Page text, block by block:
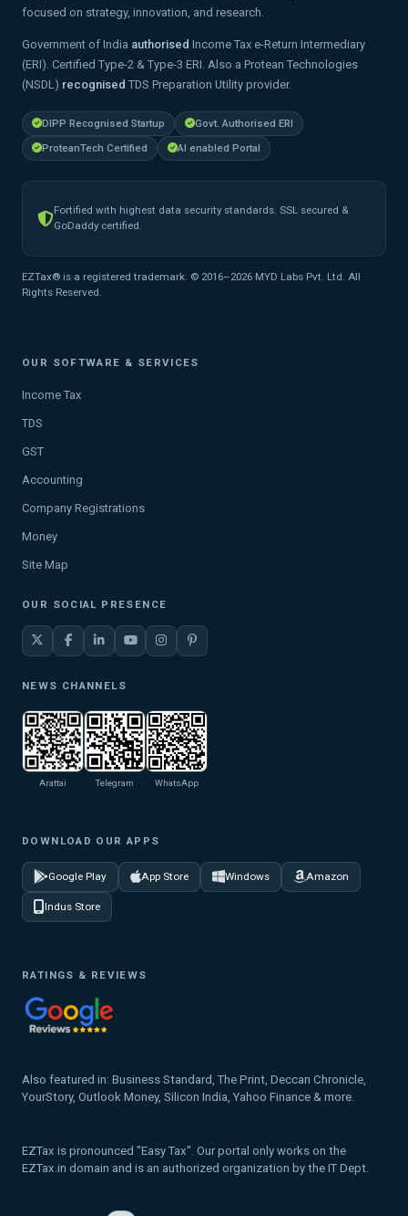
focused on strategy, innovation, and research.
Government of India authorised Income Tax e-Return Intermediary
(ERI). Certified Type-2 & Type-3 ERI. Also a Protean Technologies
(NSDL) recognised TDS Preparation Utility provider.
DIPP Recognised Startup
Govt. Authorised ERI
ProteanTech Certified
AI enabled Portal
Fortified with highest data security standards. SSL secured &
GoDaddy certified.
EZTax® is a registered trademark. © 2016–2026 MYD Labs Pvt. Ltd. All
Rights Reserved.
OUR SOFTWARE & SERVICES
Income Tax
TDS
GST
Accounting
Company Registrations
Money
Site Map
OUR SOCIAL PRESENCE
NEWS CHANNELS
Arattai Telegram WhatsApp
DOWNLOAD OUR APPS
Google Play App Store Windows Amazon
Indus Store
RATINGS & REVIEWS
Also featured in: Business Standard, The Print, Deccan Chronicle,
YourStory, Outlook Money, Silicon India, Yahoo Finance & more.
EZTax is pronounced "Easy Tax". Our portal only works on the
EZTax.in domain and is an authorized organization by the IT Dept.